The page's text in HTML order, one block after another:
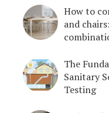
How to
and
The
Sanitary
Testing